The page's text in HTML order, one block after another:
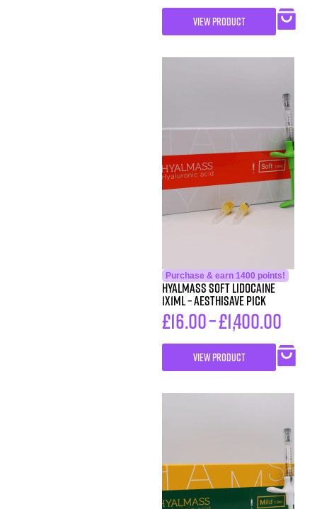
VIEW PRODUCT
Purchase & earn 1400 points!
HYALMASS SOFT Lidocaine
1X1ML – Aesthisave Pick
£16.00–£1,400.00
VIEW PRODUCT